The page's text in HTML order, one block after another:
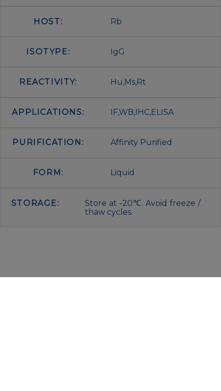
HOST: Rb
ISOTYPE: IgG
REACTIVITY: Hu,Ms,Rt
APPLICATIONS: IF,WB,IHC,ELISA
PURIFICATION: Affinity Purified
FORM: Liquid
STORAGE:
Store at -20℃. Avoid freeze /
thaw cycles.